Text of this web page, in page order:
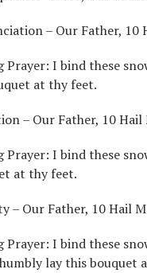
– Our Father, 10
Prayer: I bind these
at thy feet.
– Our Father, 10 Hail
Prayer: I bind these
at thy feet.
– Our Father, 10 Hail
Prayer: I bind these
lay this bouquet